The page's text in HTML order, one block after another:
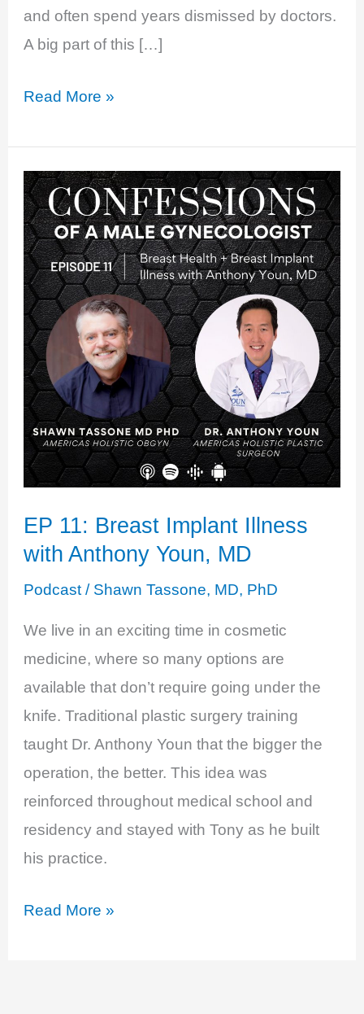
and often spend years dismissed by doctors.
A big part of this […]
EP
Bad
Breasts:
Breast
Implant
Illness
And
Gaslighting
with
Candice
Barley
Read More »
EP 11: Breast Implant Illness
with Anthony Youn, MD
Podcast/ Shawn Tassone, MD, PhD
We live in an exciting time in cosmetic
medicine, where so many options are
available that don’t require going under the
knife. Traditional plastic surgery training
taught Dr. Anthony Youn that the bigger the
operation, the better. This idea was
reinforced throughout medical school and
residency and stayed with Tony as he built
his practice.
EP
Read More »